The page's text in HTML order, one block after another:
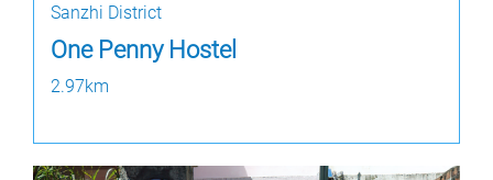
Sanzhi District
One Penny Hostel
2.97km